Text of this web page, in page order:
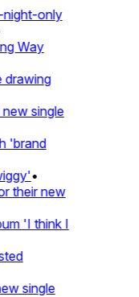
only
Way
single
•
their new
'I think I
single